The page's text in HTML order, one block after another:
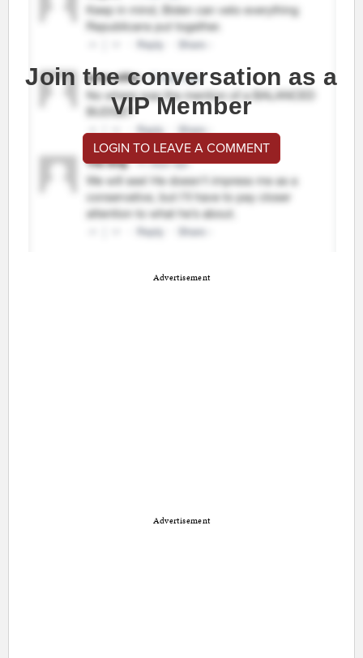
Join the conversation as a
VIP Member
LOGIN TO LEAVE A COMMENT
Advertisement
Advertisement